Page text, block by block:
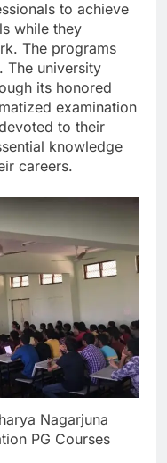
to achieve
while they
The programs
The university
its honored
examination
to their
knowledge
careers.
Nagarjuna
PG Courses